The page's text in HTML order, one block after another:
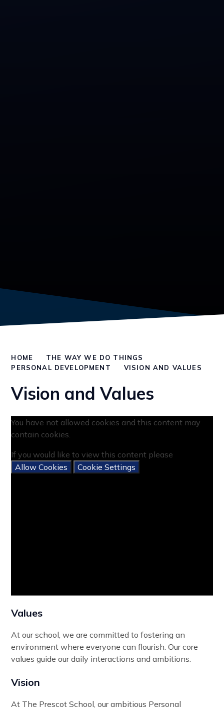
HOME
THE WAY WE DO THINGS
PERSONAL DEVELOPMENT
VISION AND VALUES
Vision and Values
You have not allowed cookies and this content may
contain cookies.
If you would like to view this content please
Allow Cookies
Cookie Settings
Values
At our school, we are committed to fostering an
environment where everyone can flourish. Our core
values guide our daily interactions and ambitions.
Vision
At The Prescot School, our ambitious Personal